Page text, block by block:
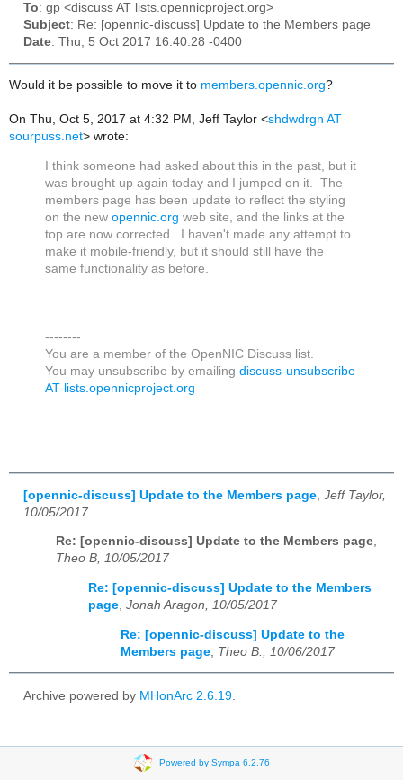
To: gp <discuss AT lists.opennicproject.org>
Subject: Re: [opennic-discuss] Update to the Members page
Date: Thu, 5 Oct 2017 16:40:28 -0400
Would it be possible to move it to members.opennic.org?
On Thu, Oct 5, 2017 at 4:32 PM, Jeff Taylor <shdwdrgn AT
sourpuss.net> wrote:
I think someone had asked about this in the past, but it
was brought up again today and I jumped on it. The
members page has been update to reflect the styling
on the new opennic.org web site, and the links at the
top are now corrected. I haven't made any attempt to
make it mobile-friendly, but it should still have the
same functionality as before.
--------
You are a member of the OpenNIC Discuss list.
You may unsubscribe by emailing discuss-unsubscribe
AT lists.opennicproject.org
[opennic-discuss] Update to the Members page Jeff Taylor,
10/05/2017
Re: [opennic-discuss] Update to the Members page,
Theo B, 10/05/2017
Re: [opennic-discuss] Update to the Members
page Jonah Aragon, 10/05/2017
Re: [opennic-discuss] Update to the
Members page Theo B., 10/06/2017
Archive powered by MHonArc 2.6.19
Powered by Sympa 6.2.76